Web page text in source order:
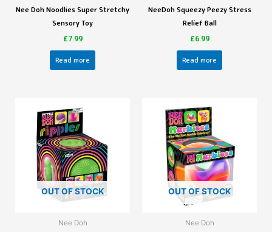
Nee Doh Noodlies Super Stretchy
Sensory Toy
£7.99
Read more
NeeDoh Squeezy Peezy Stress
Relief Ball
£6.99
Read more
OUT OF STOCK
Nee Doh
OUT OF STOCK
Nee Doh